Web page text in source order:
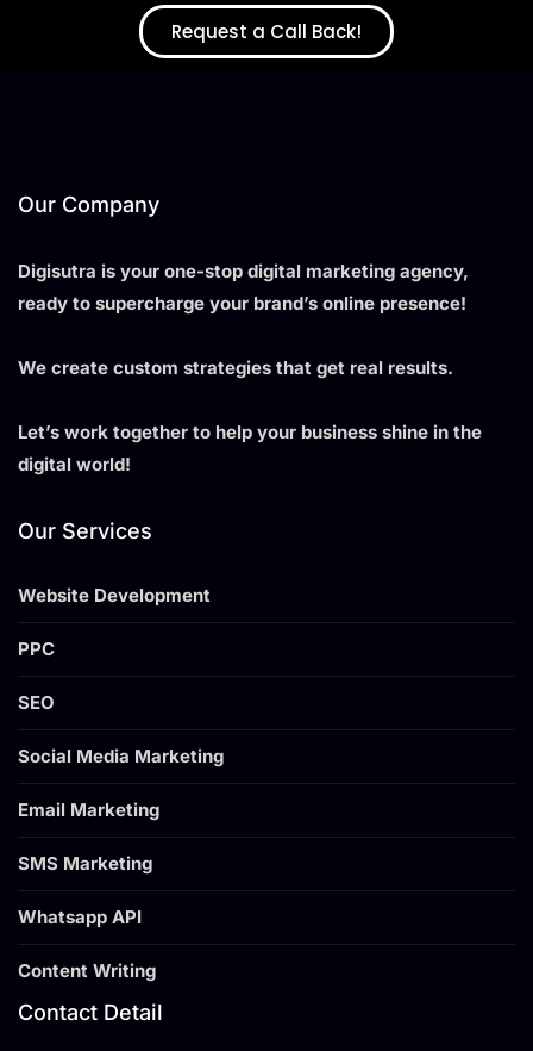
Request a Call Back!
Our Company
Digisutra is your one-stop digital marketing agency,
ready to supercharge your brand’s online presence!
We create custom strategies that get real results.
Let’s work together to help your business shine in the
digital world!
Our Services
Website Development
PPC
SEO
Social Media Marketing
Email Marketing
SMS Marketing
Whatsapp API
Content Writing
Contact Detail